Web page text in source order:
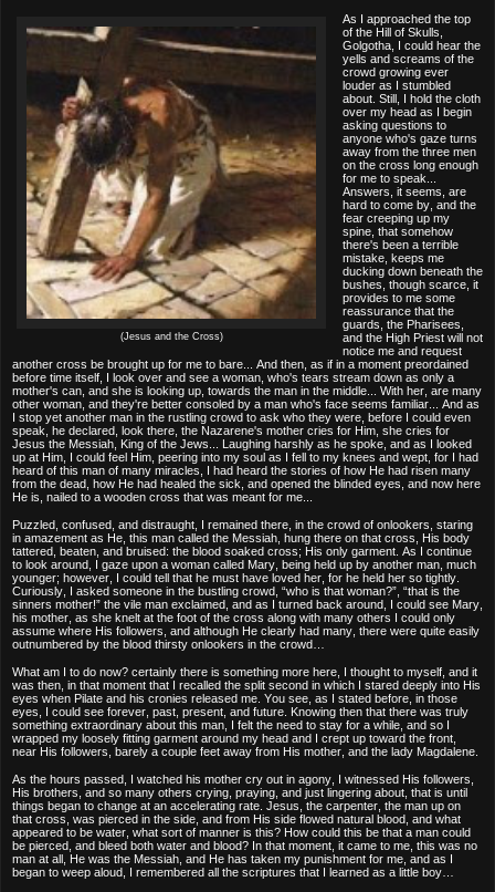
(Jesus and the Cross)
As I approached the top
of the Hill of Skulls,
Golgotha, I could hear the
yells and screams of the
crowd growing ever
louder as I stumbled
about. Still, I hold the cloth
over my head as I begin
asking questions to
anyone who's gaze turns
away from the three men
on the cross long enough
for me to speak...
Answers, it seems, are
hard to come by, and the
fear creeping up my
spine, that somehow
there's been a terrible
mistake, keeps me
ducking down beneath the
bushes, though scarce, it
provides to me some
reassurance that the
guards, the Pharisees,
and the High Priest will not
notice me and request
another cross be brought up for me to bare... And then, as if in a moment preordained
before time itself, I look over and see a woman, who's tears stream down as only a
mother's can, and she is looking up, towards the man in the middle... With her, are many
other woman, and they're better consoled by a man who's face seems familiar... And as
I stop yet another man in the rustling crowd to ask who they were, before I could even
speak, he declared, look there, the Nazarene's mother cries for Him, she cries for
Jesus the Messiah, King of the Jews... Laughing harshly as he spoke, and as I looked
up at Him, I could feel Him, peering into my soul as I fell to my knees and wept, for I had
heard of this man of many miracles, I had heard the stories of how He had risen many
from the dead, how He had healed the sick, and opened the blinded eyes, and now here
He is, nailed to a wooden cross that was meant for me...
Puzzled, confused, and distraught, I remained there, in the crowd of onlookers, staring
in amazement as He, this man called the Messiah, hung there on that cross, His body
tattered, beaten, and bruised: the blood soaked cross; His only garment. As I continue
to look around, I gaze upon a woman called Mary, being held up by another man, much
younger; however, I could tell that he must have loved her, for he held her so tightly.
Curiously, I asked someone in the bustling crowd, “who is that woman?”, “that is the
sinners mother!” the vile man exclaimed, and as I turned back around, I could see Mary,
his mother, as she knelt at the foot of the cross along with many others I could only
assume where His followers, and although He clearly had many, there were quite easily
outnumbered by the blood thirsty onlookers in the crowd…
What am I to do now? certainly there is something more here, I thought to myself, and it
was then, in that moment that I recalled the split second in which I stared deeply into His
eyes when Pilate and his cronies released me. You see, as I stated before, in those
eyes, I could see forever, past, present, and future. Knowing then that there was truly
something extraordinary about this man, I felt the need to stay for a while, and so I
wrapped my loosely fitting garment around my head and I crept up toward the front,
near His followers, barely a couple feet away from His mother, and the lady Magdalene.
As the hours passed, I watched his mother cry out in agony, I witnessed His followers,
His brothers, and so many others crying, praying, and just lingering about, that is until
things began to change at an accelerating rate. Jesus, the carpenter, the man up on
that cross, was pierced in the side, and from His side flowed natural blood, and what
appeared to be water, what sort of manner is this? How could this be that a man could
be pierced, and bleed both water and blood? In that moment, it came to me, this was no
man at all, He was the Messiah, and He has taken my punishment for me, and as I
began to weep aloud, I remembered all the scriptures that I learned as a little boy…